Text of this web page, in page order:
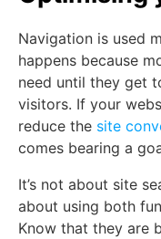
Navigation is used
happens because
need until they get
visitors. If your
reduce the site
comes bearing a
It’s not about site
about using both
Know that they are